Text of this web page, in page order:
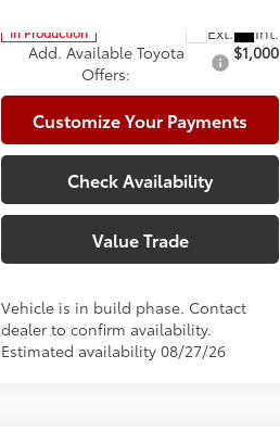
In Production
Add. Available Toyota
Offers:
$1,000
Customize Your Payments
Check Availability
Value Trade
Vehicle is in build phase. Contact
dealer to confirm availability.
Estimated availability 08/27/26